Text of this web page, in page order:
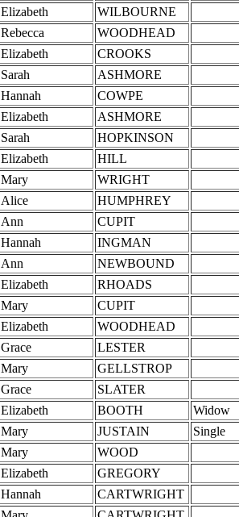
Elizabeth
WILBOURNE
Rebecca
WOODHEAD
Elizabeth CROOKS
Sarah
ASHMORE
Hannah
COWPE
Elizabeth
ASHMORE
Sarah
HOPKINSON
Elizabeth
HILL
Mary
WRIGHT
Alice
HUMPHREY
Ann
CUPIT
Hannah
INGMAN
Ann
NEWBOUND
Elizabeth
RHOADS
Mary
CUPIT
Elizabeth WOODHEAD
Grace
LESTER
Mary
GELLSTROP
Grace
SLATER
Elizabeth BOOTH
Widow
Mary JUSTAIN
Single
Mary
WOOD
Elizabeth
GREGORY
Hannah
CARTWRIGHT